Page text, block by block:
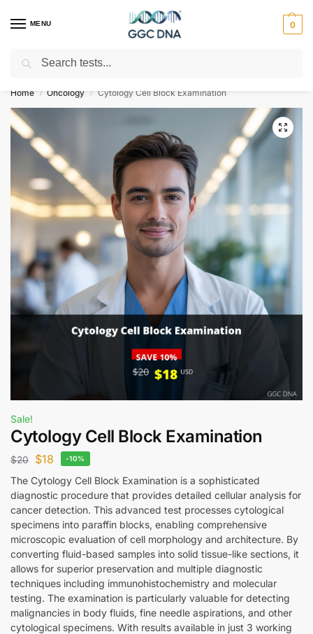
MENU 0
Empowering you with ⚡ accurate, trusted genetic answers
Home / Oncology / Cytology Cell Block Examination
Sale!
Cytology Cell Block Examination
$20 $18 -10%
The Cytology Cell Block Examination is a sophisticated
diagnostic procedure that provides detailed cellular analysis for
cancer detection. This advanced test processes cytological
specimens into paraffin blocks, enabling comprehensive
microscopic evaluation of cell morphology and architecture. By
converting fluid-based samples into solid tissue-like sections, it
allows for superior preservation and multiple diagnostic
techniques including immunohistochemistry and molecular
testing. The examination is particularly valuable for detecting
malignancies in body fluids, fine needle aspirations, and other
cytological specimens. With results available in just 3 working